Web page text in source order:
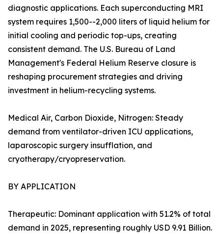
diagnostic applications. Each superconducting MRI
system requires 1,500--2,000 liters of liquid helium for
initial cooling and periodic top-ups, creating
consistent demand. The U.S. Bureau of Land
Management's Federal Helium Reserve closure is
reshaping procurement strategies and driving
investment in helium-recycling systems.
Medical Air, Carbon Dioxide, Nitrogen: Steady
demand from ventilator-driven ICU applications,
laparoscopic surgery insufflation, and
cryotherapy/cryopreservation.
BY APPLICATION
Therapeutic: Dominant application with 51.2% of total
demand in 2025, representing roughly USD 9.91 Billion.